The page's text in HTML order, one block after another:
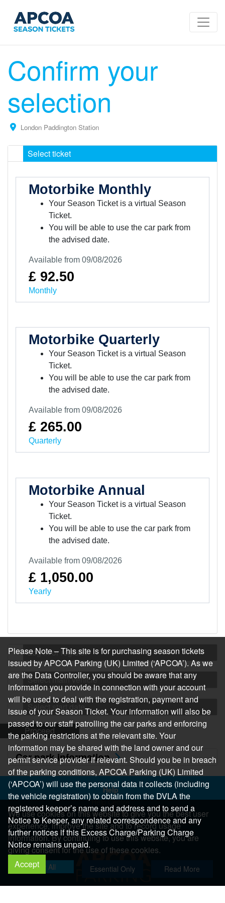
Confirm your
selection
London Paddington Station
Select ticket
Motorbike Monthly
Your Season Ticket is a virtual Season
Ticket.
You will be able to use the car park from
the advised date.
Available from 09/08/2026
£ 92.50
Monthly
Motorbike Quarterly
Your Season Ticket is a virtual Season
Ticket.
You will be able to use the car park from
the advised date.
Available from 09/08/2026
£ 265.00
Quarterly
Motorbike Annual
Your Season Ticket is a virtual Season
Ticket.
You will be able to use the car park from
the advised date.
Available from 09/08/2026
£ 1,050.00
Yearly
Log in or register
Select main vehicle
Select start date
Proceed
Car park information
Help
Help Centre
Help & Feedback
More..
We use cookies on this website to give you the best user
experience, improve the site and to record usage
information. By continuing to use this website, you are
giving consent for the use of these cookies.
Allow All Essential Only Read More
Please Note – This site is for purchasing season tickets
issued by APCOA Parking (UK) Limited (‘APCOA’). As we
are the Data Controller, you should be aware that any
information you provide in connection with your account
will be used to deal with the registration, payment and
issue of your Season Ticket. Your information will also be
passed to our staff patrolling the car parks and enforcing
the parking restrictions at the relevant site. Your
information may be shared with the land owner and our
permit service provider if relevant. Should you be in breach
of the parking conditions, APCOA Parking (UK) Limited
(‘APCOA’) will use the personal data it collects (including
the vehicle registration) to obtain from the DVLA the
registered keeper’s name and address and to send a
Notice to Keeper, any related correspondence and any
further notices if this Excess Charge/Parking Charge
Notice remains unpaid.
Accept